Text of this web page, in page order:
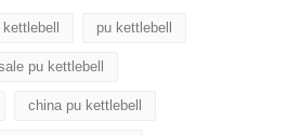
pu kettlebell
pu kettlebell
china pu kettlebell